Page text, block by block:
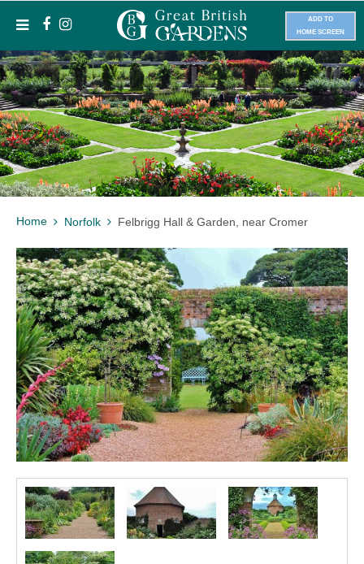
ADD TO
HOME SCREEN
Home Norfolk Felbrigg Hall & Garden, near Cromer